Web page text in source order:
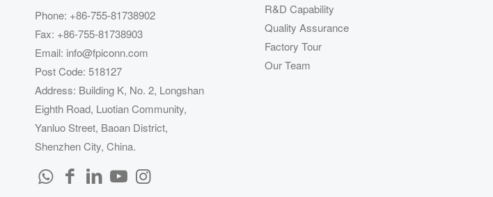
Phone: +86-755-81738902
Fax: +86-755-81738903
Email: info@fpiconn.com
Post Code: 518127
Address: Building K, No. 2, Longshan
Eighth Road, Luotian Community,
Yanluo Street, Baoan District,
Shenzhen City, China.
R&D Capability
Quality Assurance
Factory Tour
Our Team